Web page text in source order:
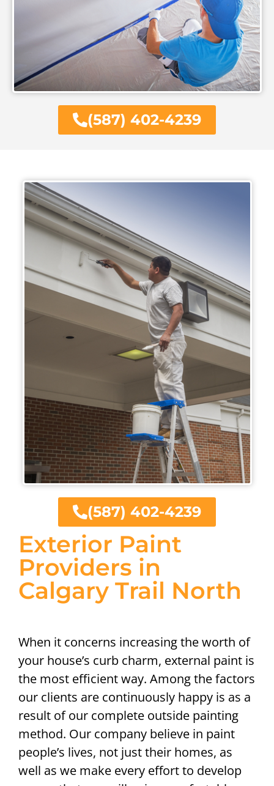
(587) 402-4239
Exterior Paint
Providers in
Calgary Trail North
When it concerns increasing the worth of
your house’s curb charm, external paint is
the most efficient way. Among the factors
our clients are continuously happy is as a
result of our complete outside painting
method. Our company believe in paint
people’s lives, not just their homes, as
well as we make every effort to develop
(587) 402-4239